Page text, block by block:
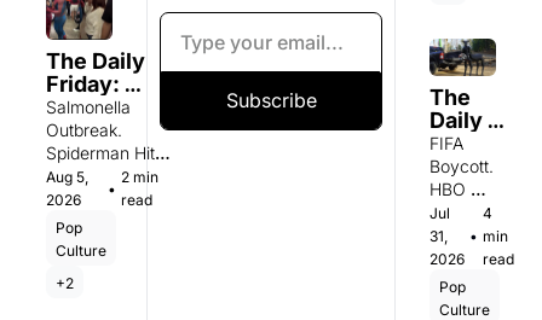
The Daily
Friday:
Wednesday
8/5
Salmonella
Outbreak.
Spiderman Hits
$1B. Bra-
Padding
Aug 5,
2026
•
2 min
read
Pop
Culture
+2
Subscribe
The
Daily
Friday:
Friday
7/31
FIFA
Boycott.
HBO
Shorts.
Pogo
Sticking.
Jul
31,
2026
•
4
min
read
Pop
Culture